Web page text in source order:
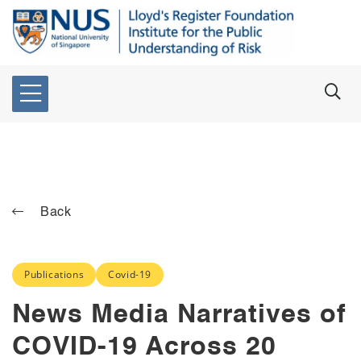
Back
Publications Covid-19
News Media Narratives of
COVID-19 Across 20